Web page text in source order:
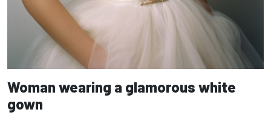
Woman wearing a glamorous white
gown